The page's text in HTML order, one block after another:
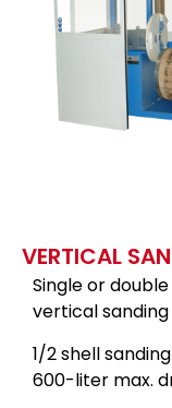
VERTICAL
Single or
vertical
1/2 shell
600-liter max.